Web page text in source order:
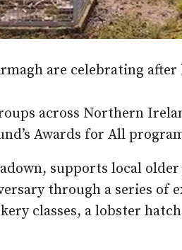
are celebrating
across Northern
Awards for All
supports local
through a series of
classes, a lobster